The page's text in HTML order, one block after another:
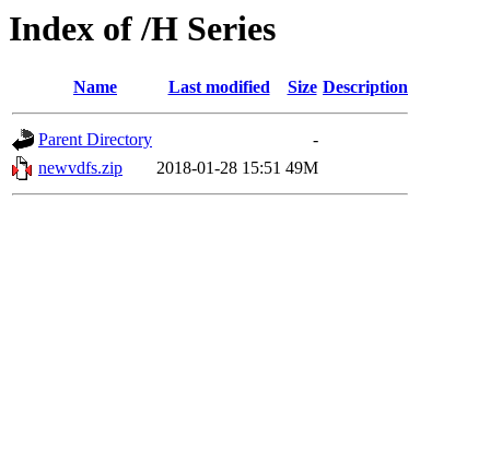
Index of /H Series
Name Last modified Size Description
Parent Directory
-
newvdfs.zip
2018-01-28 15:51 49M